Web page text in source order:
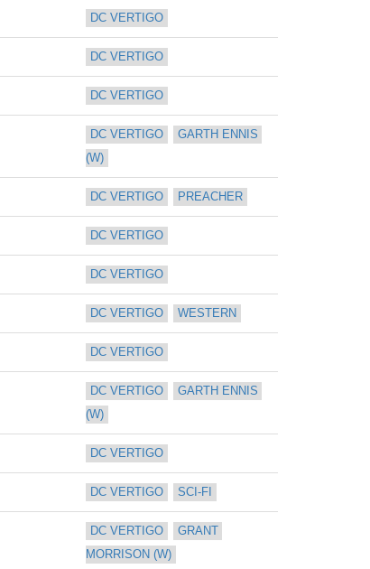
DC VERTIGO
DC VERTIGO
DC VERTIGO
DC VERTIGO
GARTH ENNIS
(W)
DC VERTIGO PREACHER
DC VERTIGO
DC VERTIGO
DC VERTIGO WESTERN
DC VERTIGO
DC VERTIGO
GARTH ENNIS
(W)
DC VERTIGO
DC VERTIGO SCI-FI
DC VERTIGO
GRANT
MORRISON (W)